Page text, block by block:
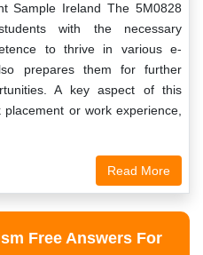
Sample Ireland The 5M0828
with the necessary
to thrive in various e-
prepares them for further
A key aspect of this
or work experience,
Read More
Free Answers For